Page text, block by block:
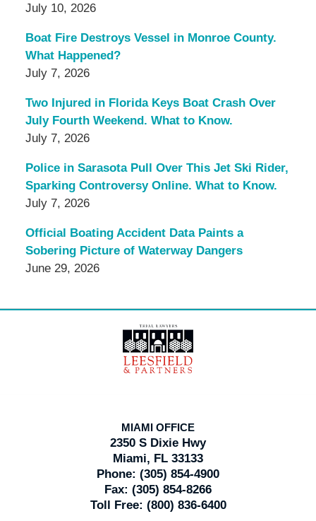
July 10, 2026
Boat Fire Destroys Vessel in Monroe County.
What Happened?
July 7, 2026
Two Injured in Florida Keys Boat Crash Over
July Fourth Weekend. What to Know.
July 7, 2026
Police in Sarasota Pull Over This Jet Ski Rider,
Sparking Controversy Online. What to Know.
July 7, 2026
Official Boating Accident Data Paints a
Sobering Picture of Waterway Dangers
June 29, 2026
Information
MIAMI OFFICE
2350 S Dixie Hwy
Miami, FL 33133
Phone: (305) 854-4900
Fax: (305) 854-8266
Toll Free: (800) 836-6400